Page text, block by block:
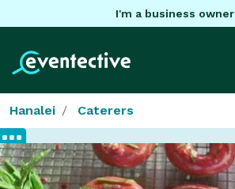
I'm a business owner
Hanalei Caterers